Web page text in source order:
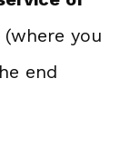
you
end